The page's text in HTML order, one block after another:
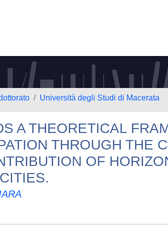
Università degli Studi di Macerata
A THEORETICAL
THROUGH THE
OF